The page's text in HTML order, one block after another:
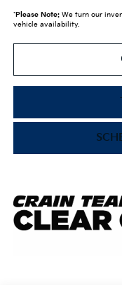
*Please Note:We turn our
vehicle availability.